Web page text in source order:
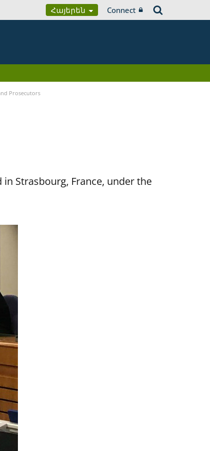
Հայերեն Connect
Prosecutors
Strasbourg, France, under the